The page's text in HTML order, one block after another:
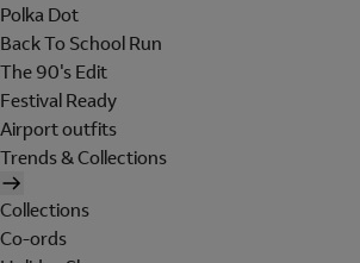
Polka Dot
Back To School Run
The 90's Edit
Festival Ready
Airport outfits
Trends & Collections
Collections
Co-ords